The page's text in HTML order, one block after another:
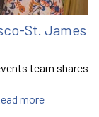
St. James
team shares
more